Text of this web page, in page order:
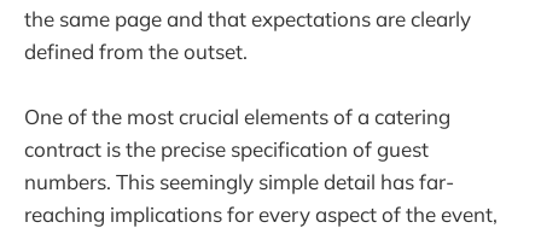
the same page and that expectations are clearly
defined from the outset.
One of the most crucial elements of a catering
contract is the precise specification of guest
numbers. This seemingly simple detail has far-
reaching implications for every aspect of the event,